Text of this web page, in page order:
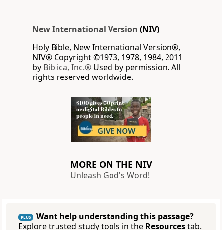
New International Version (NIV)
Holy Bible, New International Version®,
NIV® Copyright ©1973, 1978, 1984, 2011
by Biblica, Inc.® Used by permission. All
rights reserved worldwide.
MORE ON THE NIV
Unleash God's Word!
PLUS
Want help understanding this passage?
Explore trusted study tools in the Resourcestab.